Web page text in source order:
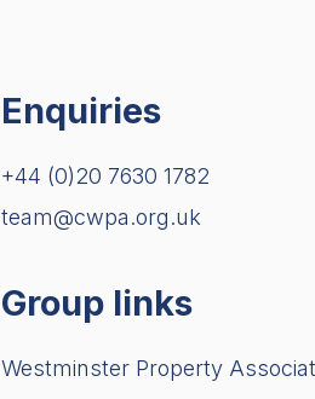
Enquiries
+44 (0)20 7630 1782
team@cwpa.org.uk
Group links
Westminster Property